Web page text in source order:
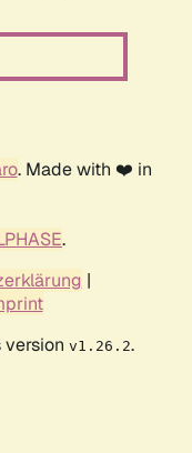
. Made with ❤️ in
.
|
v1.26.2.